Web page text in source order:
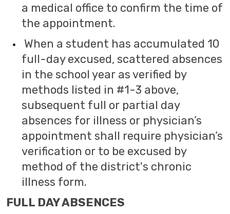
a medical office to confirm the time of
the appointment.
When a student has accumulated 10
full-day excused, scattered absences
in the school year as verified by
methods listed in #1-3 above,
subsequent full or partial day
absences for illness or physician’s
appointment shall require physician’s
verification or to be excused by
method of the district's chronic
illness form.
FULL DAY ABSENCES